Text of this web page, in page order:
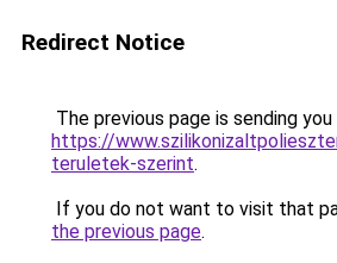
Redirect Notice
The previous page is sending
https://
teruletek-szerint.
If you do not want to visit that
the previous page.